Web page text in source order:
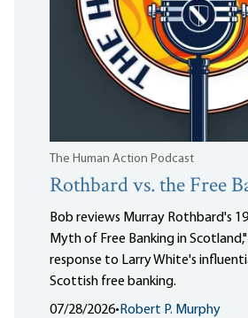
The Human Action Podcast
Rothbard vs. the Free
Bob reviews Murray Rothbard's
Myth of Free Banking in Scotland,"
response to Larry White's
Scottish free banking.
07/28/2026• Robert P. Murphy